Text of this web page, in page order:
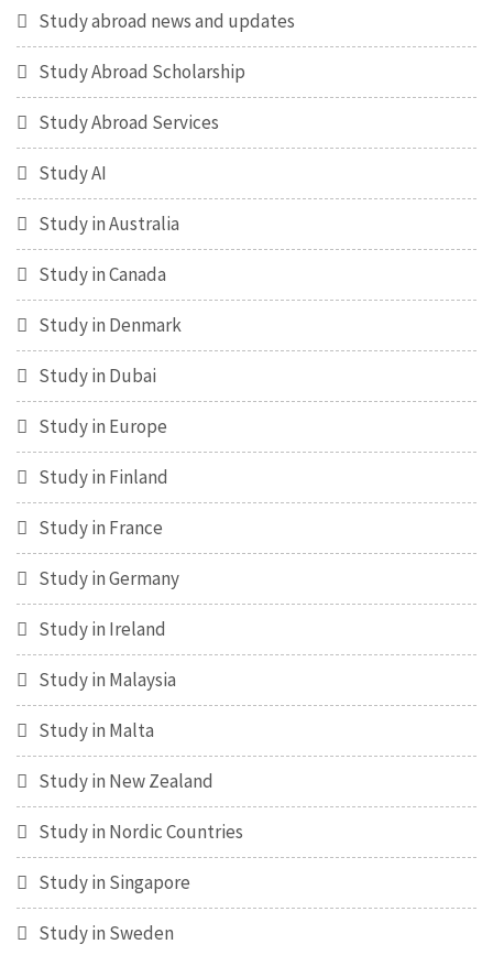
Study abroad news and updates
Study Abroad Scholarship
Study Abroad Services
Study AI
Study in Australia
Study in Canada
Study in Denmark
Study in Dubai
Study in Europe
Study in Finland
Study in France
Study in Germany
Study in Ireland
Study in Malaysia
Study in Malta
Study in New Zealand
Study in Nordic Countries
Study in Singapore
Study in Sweden